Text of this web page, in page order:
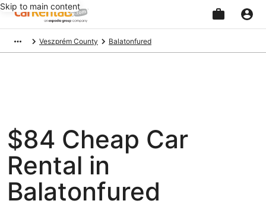
Skip to main content
Veszprém County Balatonfured
$84 Cheap Car
Rental in
Balatonfured